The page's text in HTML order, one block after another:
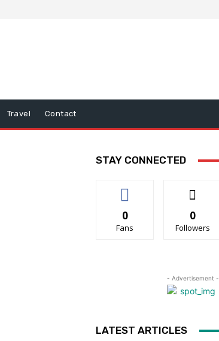
Travel Contact
STAY CONNECTED
0
Fans
0
Followers
- Advertisement -
LATEST ARTICLES